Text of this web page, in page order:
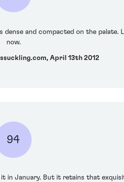
and compacted on the
now.
April 13th 2012
94
in January. But it retains that